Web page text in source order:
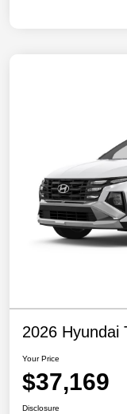
2026 Hyundai
Your Price
$37,169
Disclosure